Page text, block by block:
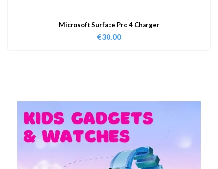
Microsoft Surface Pro 4 Charger
€30.00